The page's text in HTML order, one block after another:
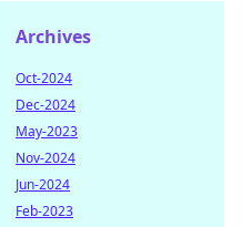
Archives
Oct-2024
Dec-2024
May-2023
Nov-2024
Jun-2024
Feb-2023